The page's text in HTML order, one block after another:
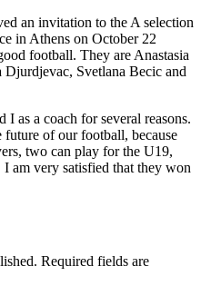
an invitation to the A selection
in Athens on October 22
football. They are Anastasia
Svetlana Becic and
I as a coach for several reasons.
of our football, because
two can play for the U19,
am very satisfied that they won
Required fields are